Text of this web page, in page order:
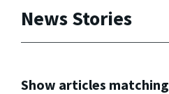
News Stories
Show articles matching